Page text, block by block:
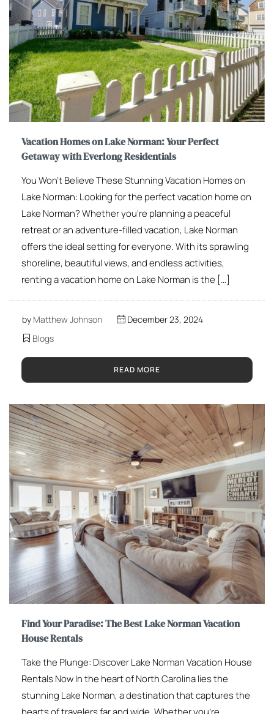
Vacation Homes on Lake Norman: Your Perfect
Getaway with Everlong Residentials
You Won’t Believe These Stunning Vacation Homes on
Lake Norman: Looking for the perfect vacation home on
Lake Norman? Whether you’re planning a peaceful
retreat or an adventure-filled vacation, Lake Norman
offers the ideal setting for everyone. With its sprawling
shoreline, beautiful views, and endless activities,
renting a vacation home on Lake Norman is the […]
by Matthew Johnson
December 23, 2024
Blogs
READ MORE
Find Your Paradise: The Best Lake Norman Vacation
House Rentals
Take the Plunge: Discover Lake Norman Vacation House
Rentals Now In the heart of North Carolina lies the
stunning Lake Norman, a destination that captures the